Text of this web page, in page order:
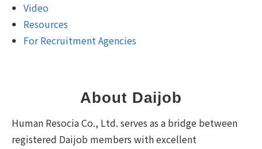
Video
Resources
For Recruitment Agencies
About Daijob
Human Resocia Co., Ltd. serves as a bridge between
registered Daijob members with excellent